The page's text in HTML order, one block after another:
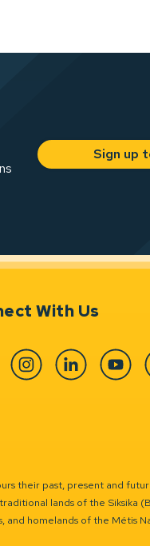
Sign up
With Us
InstagramLinkedin YouTube
their past, present and
lands of the Siksika
and homelands of the Métis